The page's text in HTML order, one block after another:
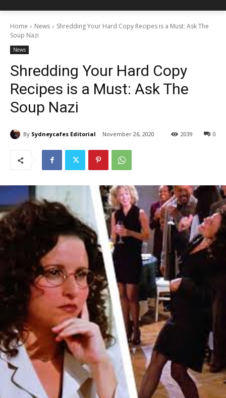
Home News
Shredding Your Hard Copy Recipes is a Must: Ask The
Soup Nazi
News
Shredding Your Hard Copy
Recipes is a Must: Ask The
Soup Nazi
By Sydneycafes Editorial November 26, 2020 0
2039